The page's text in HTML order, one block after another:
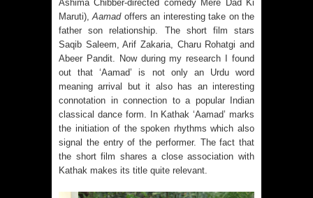
Ashima Chibber-directed comedy Mere Dad Ki
Maruti),Aamadoffers an interesting take on the
father son relationship. The short film stars
Saqib Saleem, Arif Zakaria, Charu Rohatgi and
Abeer Pandit. Now during my research I found
out that ‘Aamad’ is not only an Urdu word
meaning arrival but it also has an interesting
connotation in connection to a popular Indian
classical dance form. In Kathak ‘Aamad’ marks
the initiation of the spoken rhythms which also
signal the entry of the performer. The fact that
the short film shares a close association with
Kathak makes its title quite relevant.